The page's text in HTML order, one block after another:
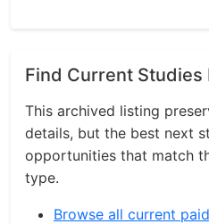
Find Current Studies
This archived listing
details, but the best next
opportunities that match
type.
Browse all current